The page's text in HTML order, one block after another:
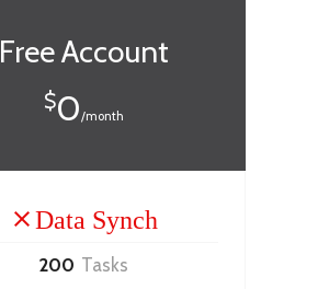
Free Account
$0/month
Data Synch
200 Tasks